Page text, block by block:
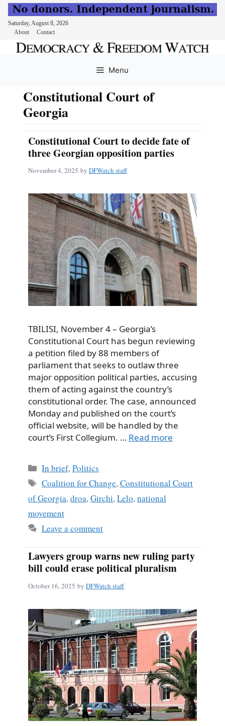
Saturday, August 8, 2026
About
Contact
Menu
Constitutional Court of
Georgia
Constitutional Court to decide fate of
three Georgian opposition parties
November 4, 2025 by DFWatch staff
TBILISI, November 4 – Georgia’s
Constitutional Court has begun reviewing
a petition filed by 88 members of
parliament that seeks to outlaw three
major opposition political parties, accusing
them of acting against the country’s
constitutional order. The case, announced
Monday and published on the court’s
official website, will be handled by the
court’s First Collegium. … Read more
Categories
In brief,Politics
Tags
Coalition for Change,Constitutional Court
of Georgia,droa,Girchi,Lelo,national
movement
Leave a comment
Lawyers group warns new ruling party
bill could erase political pluralism
October 16, 2025 by DFWatch staff